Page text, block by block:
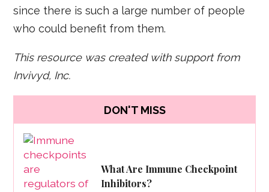
since there is such a large number of people
who could benefit from them.
This resource was created with support from
Invivyd, Inc.
DON'T MISS
What Are Immune Checkpoint
Inhibitors?